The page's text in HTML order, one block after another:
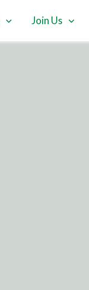
Join Us